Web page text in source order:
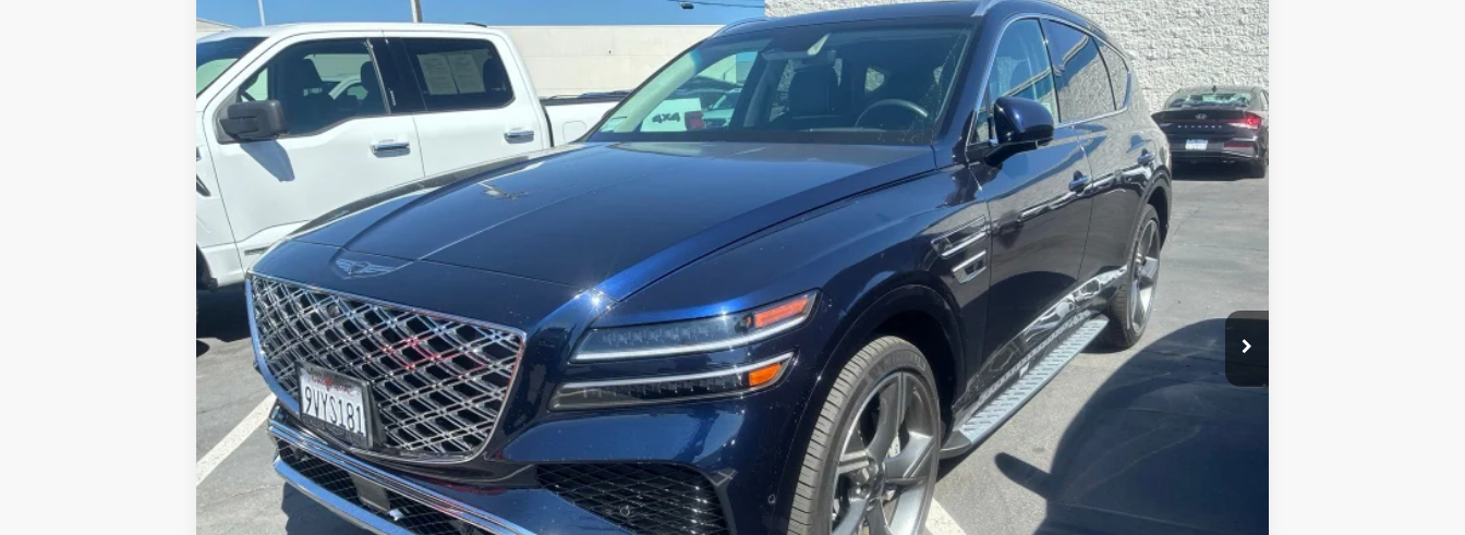
Price Drop
VIN:KMUHEESC3SU238863 G10950Model:
6,999 mi Ext.
16/22 MPG 6 Cyl - 3.5 L 8-Speed Automatic
FINANCE
$12,001
SAVINGS
$69,994
BEST PRICE:
Less
Retail Price:
Internet Price
$69,994
Get More Details
Schedule Test Drive
Start Your Deal
Start Your Deal